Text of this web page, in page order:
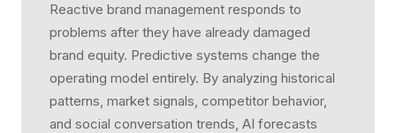
Reactive brand management responds to
problems after they have already damaged
brand equity. Predictive systems change the
operating model entirely. By analyzing historical
patterns, market signals, competitor behavior,
and social conversation trends, AI forecasts